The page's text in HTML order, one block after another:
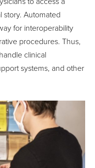
story. Automated
for interoperability
procedures. Thus,
clinical
systems, and other